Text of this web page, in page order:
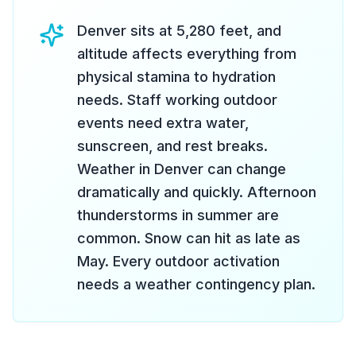
Denver sits at 5,280 feet, and
altitude affects everything from
physical stamina to hydration
needs. Staff working outdoor
events need extra water,
sunscreen, and rest breaks.
Weather in Denver can change
dramatically and quickly. Afternoon
thunderstorms in summer are
common. Snow can hit as late as
May. Every outdoor activation
needs a weather contingency plan.